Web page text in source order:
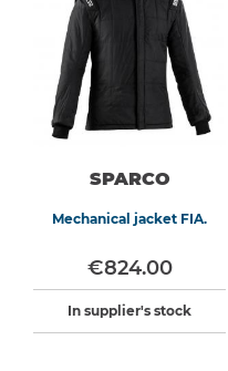
SPARCO
Mechanical jacket FIA.
€824.00
In supplier's stock